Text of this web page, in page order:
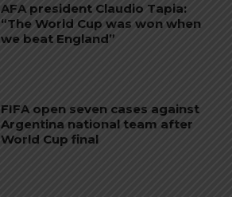
AFA president Claudio Tapia:
“The World Cup was won when
we beat England”
FIFA open seven cases against
Argentina national team after
World Cup final